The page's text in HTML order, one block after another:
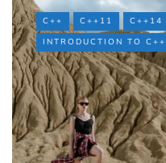
C++ C++11 C++14
INTRODUCTION TO C++